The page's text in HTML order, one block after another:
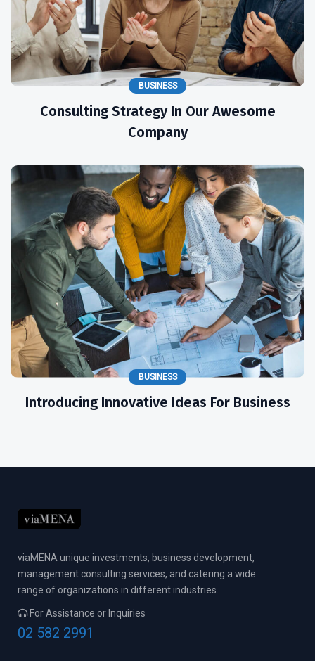
BUSINESS
Consulting Strategy In Our Awesome
Company
BUSINESS
Introducing Innovative Ideas For Business
viaMENA unique investments, business development,
management consulting services, and catering a wide
range of organizations in different industries.
For Assistance or Inquiries
02 582 2991